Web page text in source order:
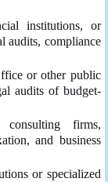
institutions, or
audits, compliance
or other public
audits of budget-
firms,
and business
or specialized